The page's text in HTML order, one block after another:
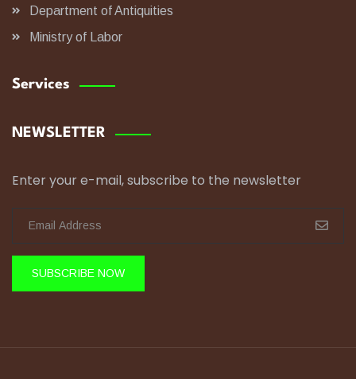
Department of Antiquities
Ministry of Labor
Services
NEWSLETTER
Enter your e-mail, subscribe to the newsletter
SUBSCRIBE NOW